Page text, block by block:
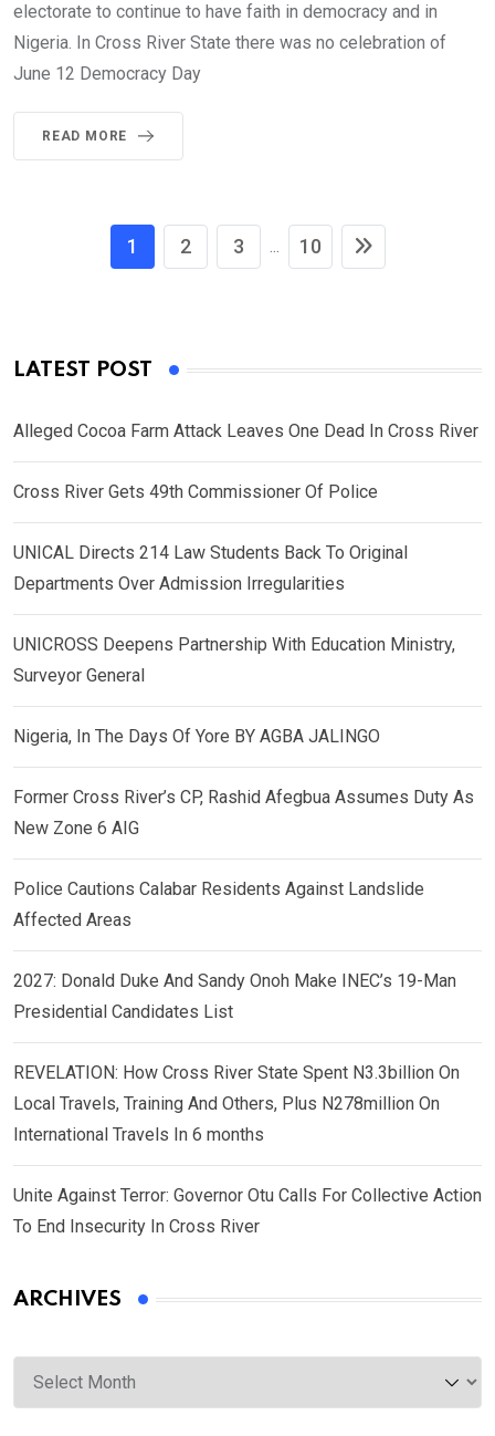
electorate to continue to have faith in democracy and in
Nigeria. In Cross River State there was no celebration of
June 12 Democracy Day
READ MORE
1 2 3 ... 10
LATEST POST
Alleged Cocoa Farm Attack Leaves One Dead In Cross River
Cross River Gets 49th Commissioner Of Police
UNICAL Directs 214 Law Students Back To Original
Departments Over Admission Irregularities
UNICROSS Deepens Partnership With Education Ministry,
Surveyor General
Nigeria, In The Days Of Yore BY AGBA JALINGO
Former Cross River’s CP, Rashid Afegbua Assumes Duty As
New Zone 6 AIG
Police Cautions Calabar Residents Against Landslide
Affected Areas
2027: Donald Duke And Sandy Onoh Make INEC’s 19-Man
Presidential Candidates List
REVELATION: How Cross River State Spent N3.3billion On
Local Travels, Training And Others, Plus N278million On
International Travels In 6 months
Unite Against Terror: Governor Otu Calls For Collective Action
To End Insecurity In Cross River
ARCHIVES
Archives